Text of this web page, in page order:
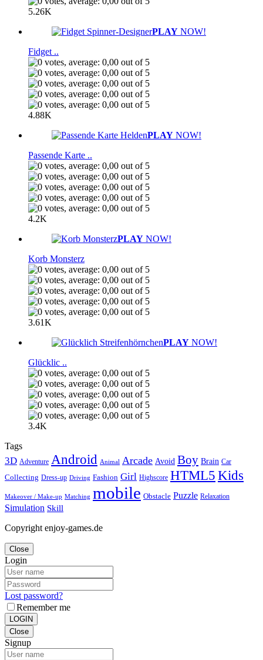
5.26K
PLAY NOW!
Fidget ..
4.88K
PLAY NOW!
Passende Karte ..
4.2K
PLAY NOW!
Korb Monsterz
3.61K
PLAY NOW!
Glücklic ..
3.4K
Tags
3D Adventure Android Animal Arcade Avoid Boy Brain Car
Collecting Dress-up Driving Fashion Girl Highscore HTML5 Kids
Makeover / Make-up Matching mobile Obstacle Puzzle Relaxation
Simulation Skill
Copyright enjoy-games.de
Close
Login
Lost password?
Remember me
LOGIN
Close
Signup